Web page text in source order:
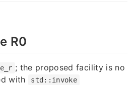
R0
; the proposed facility is no
with
std::invoke